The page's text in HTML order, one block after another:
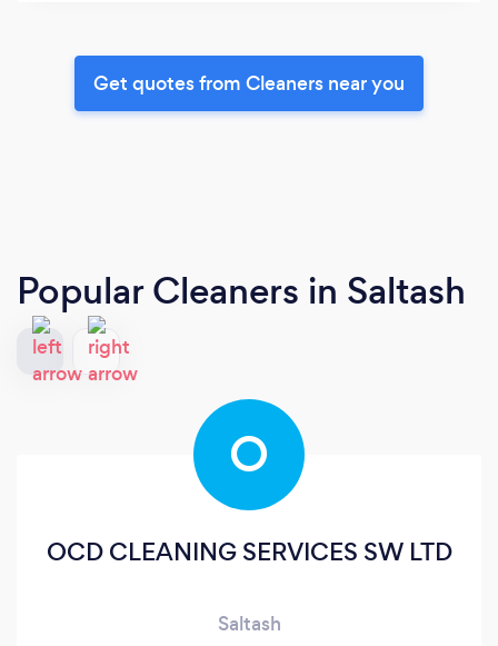
Get quotes from Cleaners near you
Popular Cleaners in Saltash
O
OCD CLEANING SERVICES SW LTD
Saltash